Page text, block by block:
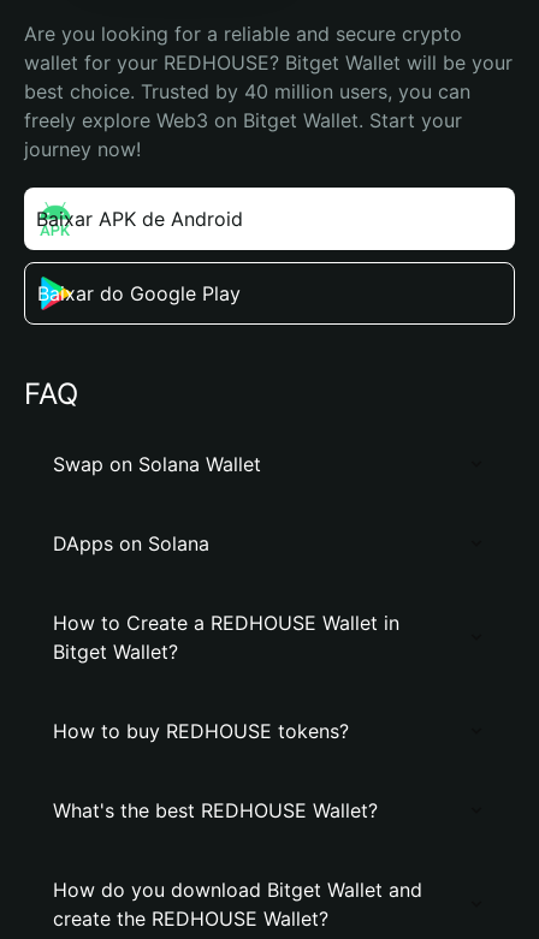
Are you looking for a reliable and secure crypto
wallet for your REDHOUSE? Bitget Wallet will be your
best choice. Trusted by 40 million users, you can
freely explore Web3 on Bitget Wallet. Start your
journey now!
Baixar APK de Android
Baixar do Google Play
FAQ
Swap on Solana Wallet
DApps on Solana
How to Create a REDHOUSE Wallet in
Bitget Wallet?
How to buy REDHOUSE tokens?
What's the best REDHOUSE Wallet?
How do you download Bitget Wallet and
create the REDHOUSE Wallet?